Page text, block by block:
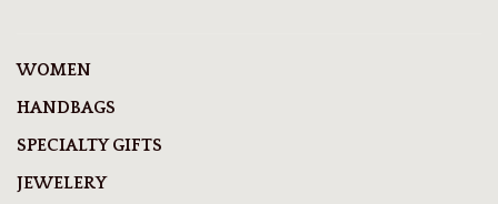
WOMEN
HANDBAGS
SPECIALTY GIFTS
JEWELERY